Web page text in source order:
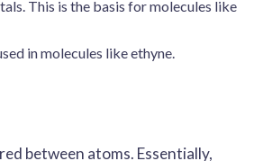
This is the basis for molecules like
in molecules like ethyne.
between atoms. Essentially,